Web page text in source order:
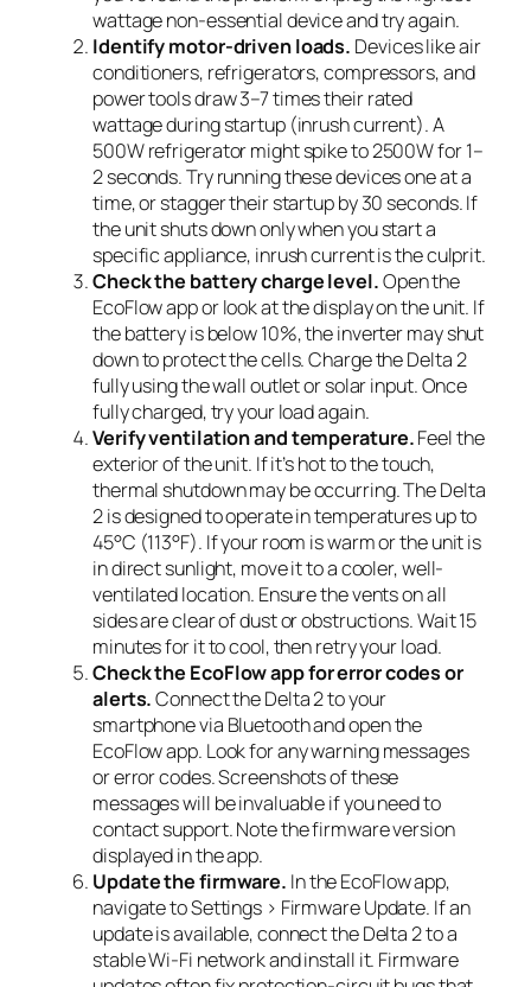
wattage non-essential device and try again.
Identify motor-driven loads. Devices like air
conditioners, refrigerators, compressors, and
power tools draw 3–7 times their rated
wattage during startup (inrush current). A
500W refrigerator might spike to 2500W for 1–
2 seconds. Try running these devices one at a
time, or stagger their startup by 30 seconds. If
the unit shuts down only when you start a
specific appliance, inrush current is the culprit.
Check the battery charge level.Open the
EcoFlow app or look at the display on the unit. If
the battery is below 10%, the inverter may shut
down to protect the cells. Charge the Delta 2
fully using the wall outlet or solar input. Once
fully charged, try your load again.
Verify ventilation and temperature.Feel the
exterior of the unit. If it’s hot to the touch,
thermal shutdown may be occurring. The Delta
2 is designed to operate in temperatures up to
45°C (113°F). If your room is warm or the unit is
in direct sunlight, move it to a cooler, well-
ventilated location. Ensure the vents on all
sides are clear of dust or obstructions. Wait 15
minutes for it to cool, then retry your load.
Check the EcoFlow app for error codes or
alerts.Connect the Delta 2 to your
smartphone via Bluetooth and open the
EcoFlow app. Look for any warning messages
or error codes. Screenshots of these
messages will be invaluable if you need to
contact support. Note the firmware version
displayed in the app.
Update the firmware. In the EcoFlow app,
navigate to Settings > Firmware Update. If an
update is available, connect the Delta 2 to a
stable Wi-Fi network and install it. Firmware